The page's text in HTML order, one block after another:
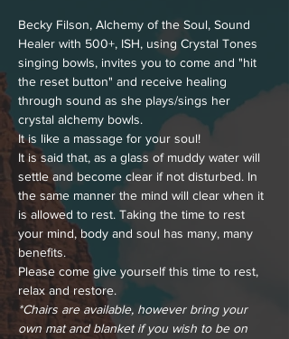
Becky Filson, Alchemy of the Soul, Sound
Healer with 500+, ISH, using Crystal Tones
singing bowls, invites you to come and "hit
the reset button" and receive healing
through sound as she plays/sings her
crystal alchemy bowls.
It is like a massage for your soul!
It is said that, as a glass of muddy water will
settle and become clear if not disturbed. In
the same manner the mind will clear when it
is allowed to rest. Taking the time to rest
your mind, body and soul has many, many
benefits.
Please come give yourself this time to rest,
relax and restore.
*Chairs are available, however bring your
own mat and blanket if you wish to be on